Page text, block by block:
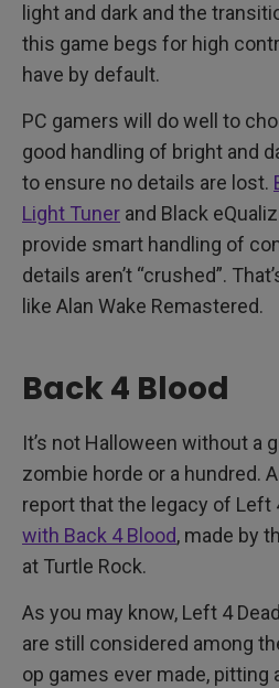
light and dark and the
this game begs for high
have by default.
PC gamers will do well to
good handling of bright and
to ensure no details are lost.
Light Tuner and Black
provide smart handling of
details aren’t “crushed”.
like Alan Wake Remastered.
Back 4 Blood
It’s not Halloween without a
zombie horde or a hundred.
report that the legacy of Left
with Back 4 Blood, made by
at Turtle Rock.
As you may know, Left 4
are still considered among
op games ever made, pitting